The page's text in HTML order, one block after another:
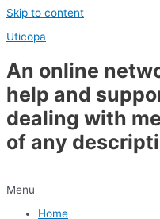
Skip to content
Uticopa
An online
help and
dealing with
of any
Menu
Home